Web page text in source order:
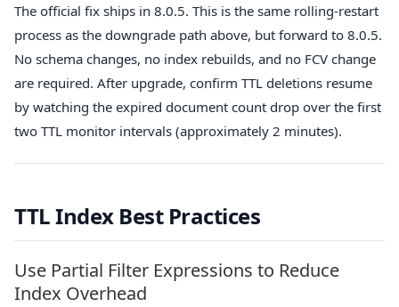
The official fix ships in 8.0.5. This is the same rolling-restart
process as the downgrade path above, but forward to 8.0.5.
No schema changes, no index rebuilds, and no FCV change
are required. After upgrade, confirm TTL deletions resume
by watching the expired document count drop over the first
two TTL monitor intervals (approximately 2 minutes).
TTL Index Best Practices
Use Partial Filter Expressions to Reduce
Index Overhead